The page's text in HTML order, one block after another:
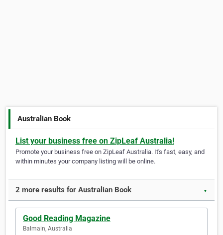
Australian Book
List your business free on ZipLeaf Australia!
Promote your business free on ZipLeaf Australia. It's fast, easy, and
within minutes your company listing will be online.
2 more results for Australian Book ▼
Good Reading Magazine
Balmain, Australia